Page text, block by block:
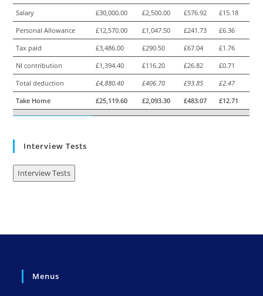
Salary
£30,000.00 £2,500.00 £576.92
£15.18
Personal Allowance
£12,570.00 £1,047.50 £241.73
£6.36
Tax paid
£3,486.00 £290.50 £67.04
£1.76
NI contribution
£1,394.40 £116.20 £26.82
£0.71
Total deduction
£4,880.40 £406.70 £93.85
£2.47
Take Home
£25,119.60 £2,093.30 £483.07 £12.71
Interview Tests
Interview Tests
Menus